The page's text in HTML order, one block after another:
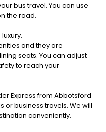
bus travel. You can use
the road.
and they are
seats. You can adjust
to reach your
Express from Abbotsford
or business travels. We will
conveniently.